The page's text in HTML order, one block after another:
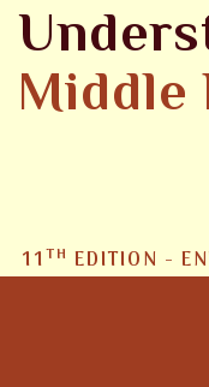
Middle
11TH EDITION -